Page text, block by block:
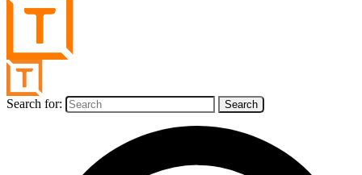
Search for: